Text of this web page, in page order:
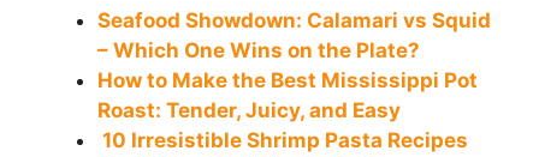
Seafood Showdown: Calamari vs Squid
– Which One Wins on the Plate?
How to Make the Best Mississippi Pot
Roast: Tender, Juicy, and Easy
10 Irresistible Shrimp Pasta Recipes